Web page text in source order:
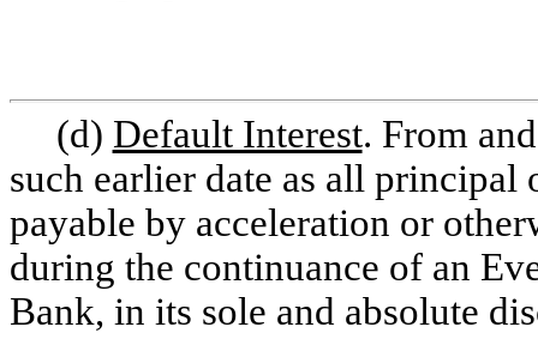
(d) Default Interest. From
such earlier date as all principal
payable by acceleration or
during the continuance of an
Bank, in its sole and absolute